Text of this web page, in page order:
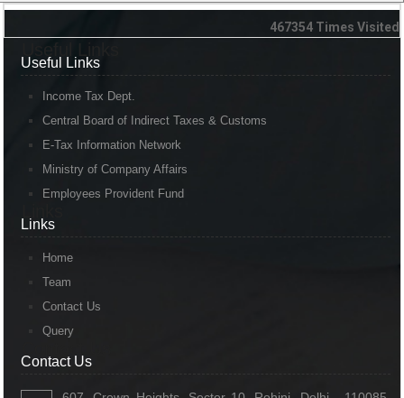
467354 Times Visited
Useful Links
Income Tax Dept.
Central Board of Indirect Taxes & Customs
E-Tax Information Network
Ministry of Company Affairs
Employees Provident Fund
Links
Home
Team
Contact Us
Query
Contact Us